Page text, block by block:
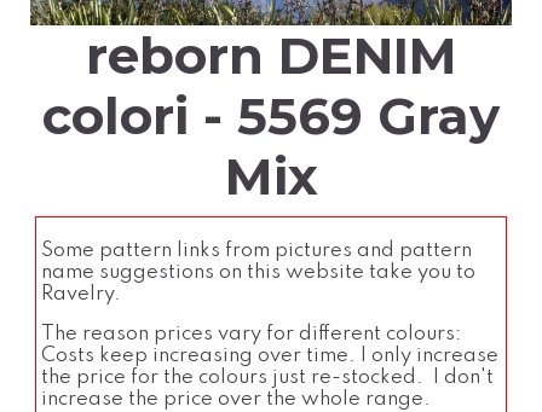
reborn DENIM
colori - 5569 Gray
Mix
Some pattern links from pictures and pattern
name suggestions on this website take you to
Ravelry.
The reason prices vary for different colours:
Costs keep increasing over time. I only increase
the price for the colours just re-stocked. I don't
increase the price over the whole range.